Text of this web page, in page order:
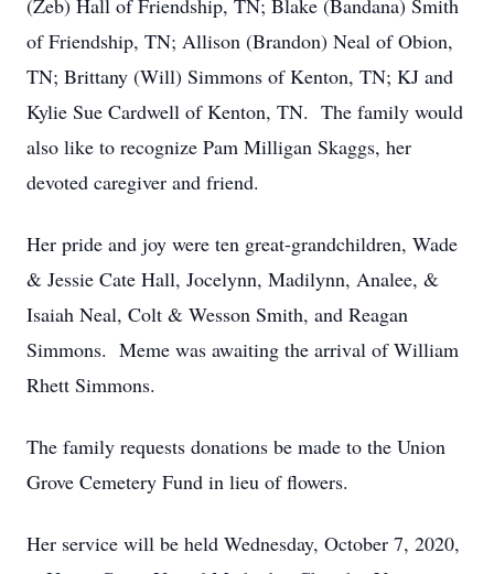
(Zeb) Hall of Friendship, TN; Blake (Bandana) Smith
of Friendship, TN; Allison (Brandon) Neal of Obion,
TN; Brittany (Will) Simmons of Kenton, TN; KJ and
Kylie Sue Cardwell of Kenton, TN. The family would
also like to recognize Pam Milligan Skaggs, her
devoted caregiver and friend.
Her pride and joy were ten great-grandchildren, Wade
& Jessie Cate Hall, Jocelynn, Madilynn, Analee, &
Isaiah Neal, Colt & Wesson Smith, and Reagan
Simmons. Meme was awaiting the arrival of William
Rhett Simmons.
The family requests donations be made to the Union
Grove Cemetery Fund in lieu of flowers.
Her service will be held Wednesday, October 7, 2020,